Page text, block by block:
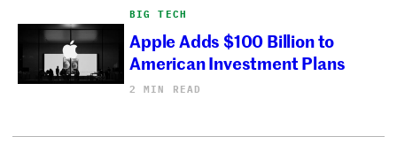
BIG TECH
Apple Adds $100 Billion to
American Investment Plans
2 MIN READ